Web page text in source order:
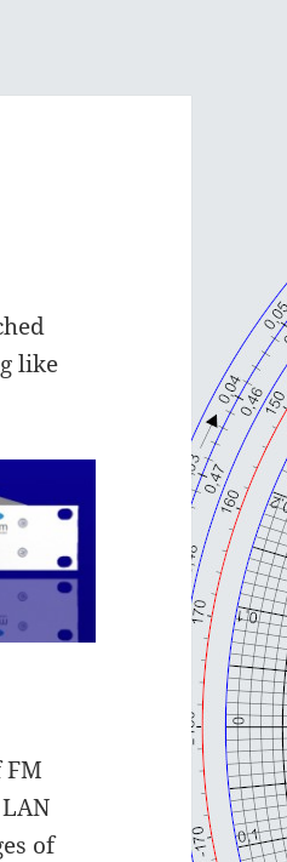
like
of